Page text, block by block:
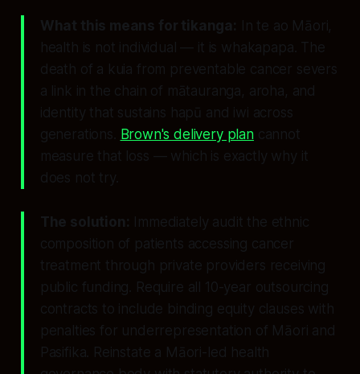
What this means for tikanga: In te ao Māori,
health is not individual — it is whakapapa. The
death of a kuia from preventable cancer severs
a link in the chain of mātauranga, aroha, and
identity that sustains hapū and iwi across
generations. Brown's delivery plancannot
measure that loss — which is exactly why it
does not try.
The solution: Immediately audit the ethnic
composition of patients accessing cancer
treatment through private providers receiving
public funding. Require all 10-year outsourcing
contracts to include binding equity clauses with
penalties for underrepresentation of Māori and
Pasifika. Reinstate a Māori-led health